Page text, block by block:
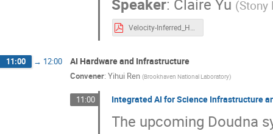
Speaker: Claire Yu (Stony
Velocity-Inferred_Hamiltonian_Networks_poster.pdf
11:00 → 12:00 AI Hardware and Infrastructure
Convener: Yihui Ren (Brookhaven National Laboratory)
11:00 Integrated AI for Science Infrastructure
The upcoming Doudna